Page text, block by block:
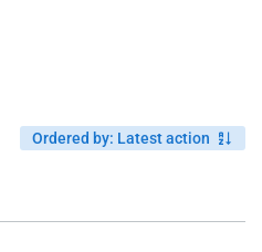
Ordered by: Latest action